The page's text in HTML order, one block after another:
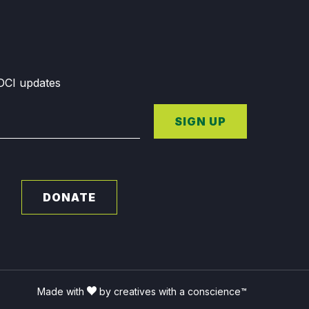
updates
SIGN UP
DONATE
Made with by creatives with a conscience™